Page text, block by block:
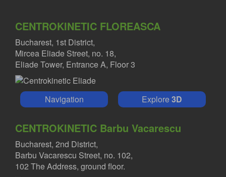
CENTROKINETIC FLOREASCA
Bucharest, 1st District,
Mircea Eliade Street, no. 18,
Eliade Tower, Entrance A, Floor 3
Navigation Explore3D
CENTROKINETIC Barbu Vacarescu
Bucharest, 2nd District,
Barbu Vacarescu Street, no. 102,
102 The Address, ground floor.